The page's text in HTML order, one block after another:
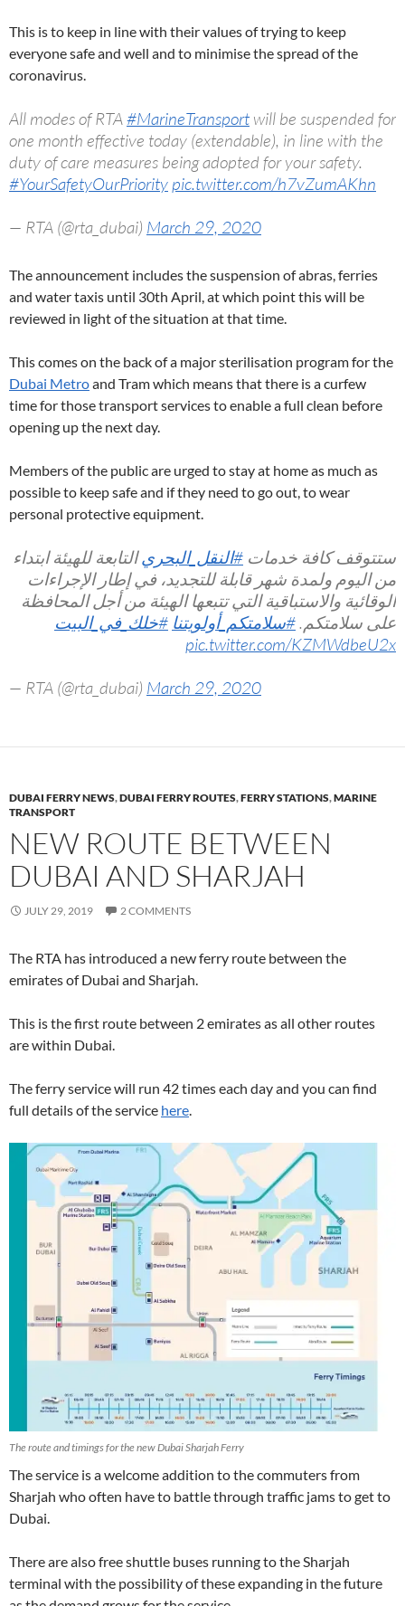
This is to keep in line with their values of trying to keep
everyone safe and well and to minimise the spread of the
coronavirus.
All modes of RTA#MarineTransportwill be suspended for
one month effective today (extendable), in line with the
duty of care measures being adopted for your safety.
#YourSafetyOurPriority pic.twitter.com/h7vZumAKhn
— RTA (@rta_dubai) March 29, 2020
The announcement includes the suspension of abras, ferries
and water taxis until 30th April, at which point this will be
reviewed in light of the situation at that time.
This comes on the back of a major sterilisation program for the
Dubai Metroand Tram which means that there is a curfew
time for those transport services to enable a full clean before
opening up the next day.
Members of the public are urged to stay at home as much as
possible to keep safe and if they need to go out, to wear
personal protective equipment.
ستتوقف كافة خدمات #النقل_البحريالتابعة للهيئة ابتداء
من اليوم ولمدة شهر قابلة للتجديد، في إطار الإجراءات
الوقائية والاستباقية التي تتبعها الهيئة من أجل المحافظة
على سلامتكم.#سلامتكم_أولويتنا #خلك_في_البيت
pic.twitter.com/KZMWdbeU2x
— RTA (@rta_dubai) March 29, 2020
DUBAI FERRY NEWS,DUBAI FERRY ROUTES,FERRY STATIONS,MARINE
TRANSPORT
NEW ROUTE BETWEEN
DUBAI AND SHARJAH
JULY 29, 2019 2 COMMENTS
The RTA has introduced a new ferry route between the
emirates of Dubai and Sharjah.
This is the first route between 2 emirates as all other routes
are within Dubai.
The ferry service will run 42 times each day and you can find
full details of the service here.
The route and timings for the new Dubai Sharjah Ferry
The service is a welcome addition to the commuters from
Sharjah who often have to battle through traffic jams to get to
Dubai.
There are also free shuttle buses running to the Sharjah
terminal with the possibility of these expanding in the future